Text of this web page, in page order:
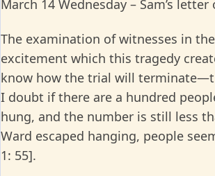
March 14 Wednesday – Sam’s
The examination of witnesses in
excitement which this tragedy
know how the trial will
I doubt if there are a hundred
hung, and the number is still less
Ward escaped hanging, people
1: 55].